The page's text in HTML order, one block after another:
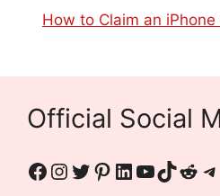
How to Claim an iPhone
Official Social